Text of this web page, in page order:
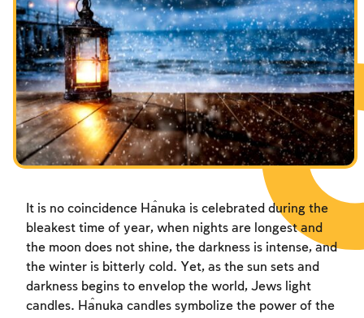
Fasts Commemorating the Destruction of the Temple
Hanuka
Purim
Fasts Commemorating the Destruction of the Temple
Hanuka
Purim
It is no coincidence Ĥanuka is celebrated during the
bleakest time of year, when nights are longest and
the moon does not shine, the darkness is intense, and
the winter is bitterly cold. Yet, as the sun sets and
darkness begins to envelop the world, Jews light
candles. Ĥanuka candles symbolize the power of the
Fasts Commemorating the Destruction of the Temple
Hanuka
Purim